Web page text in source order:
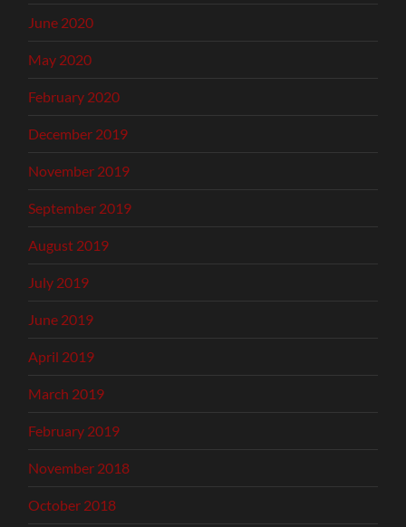
June 2020
May 2020
February 2020
December 2019
November 2019
September 2019
August 2019
July 2019
June 2019
April 2019
March 2019
February 2019
November 2018
October 2018